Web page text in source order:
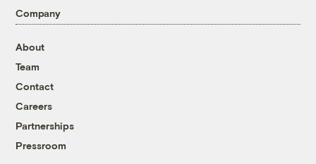
Company
About
Team
Contact
Careers
Partnerships
Pressroom